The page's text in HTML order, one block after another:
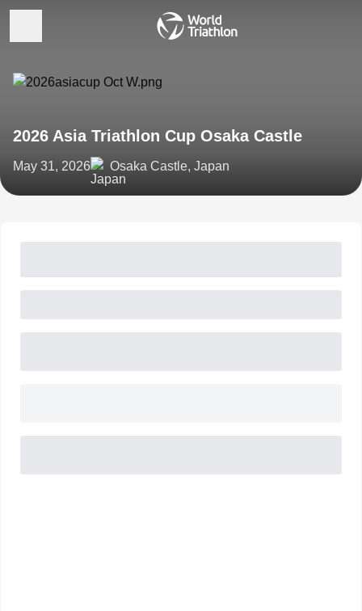
2026 Asia Triathlon Cup Osaka Castle
May 31, 2026 Osaka Castle, Japan